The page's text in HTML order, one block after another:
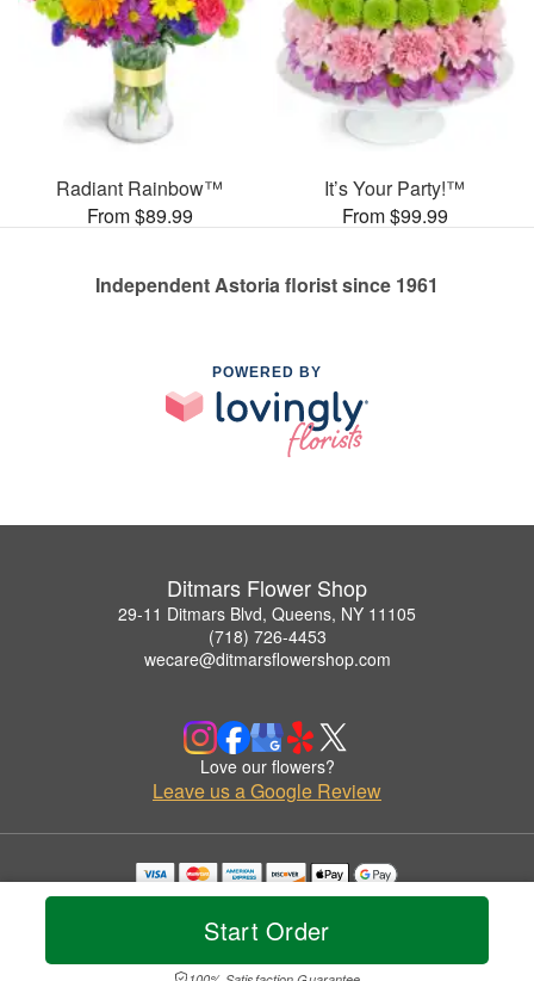
Start Order
Radiant Rainbow™
From $89.99
It’s Your Party!™
From $99.99
Independent Astoria florist since 1961
POWERED BY
Ditmars Flower Shop
29-11 Ditmars Blvd, Queens, NY 11105
(718) 726-4453
wecare@ditmarsflowershop.com
Love our flowers?
Leave us a Google Review
Copyrighted images herein are used with permission by Ditmars Flower Shop.
© 2026 All Rights Reserved.
Privacy Policy Accessibility Statement